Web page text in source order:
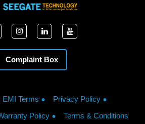
Complaint Box
EMI Terms
Privacy Policy
Policy Terms & Conditions